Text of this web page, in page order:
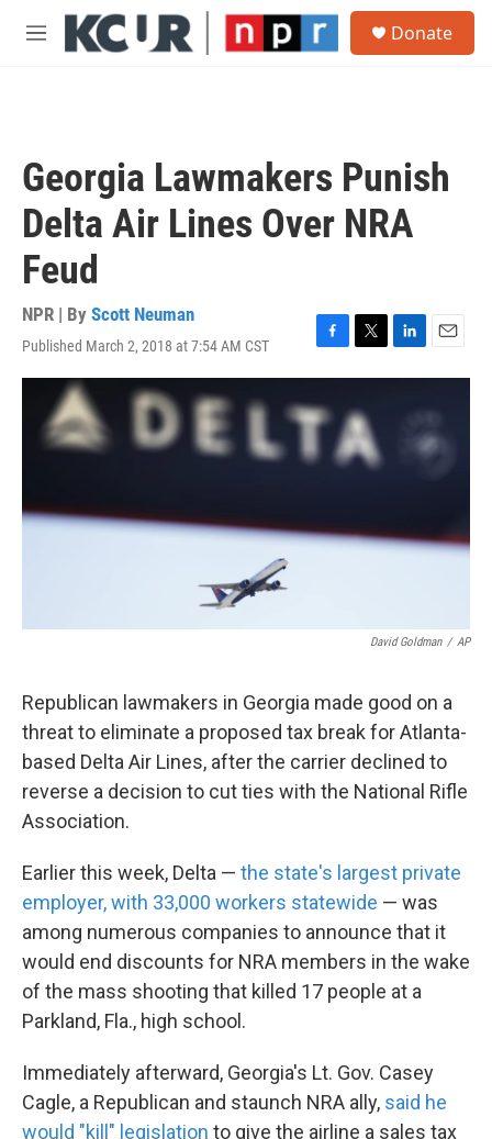
Skip to main content
M
Donate
Georgia Lawmakers Punish
Delta Air Lines Over NRA
Feud
NPR | By Scott Neuman
Published March 2, 2018 at 7:54 AM CST
F
a
e
b
o
T
w
t
t
e
L
i
E
m
i
l
David Goldman / AP
Republican lawmakers in Georgia made good on a
threat to eliminate a proposed tax break for Atlanta-
based Delta Air Lines, after the carrier declined to
reverse a decision to cut ties with the National Rifle
Association.
Earlier this week, Delta — the state's largest private
employer, with 33,000 workers statewide — was
among numerous companies to announce that it
would end discounts for NRA members in the wake
of the mass shooting that killed 17 people at a
Parkland, Fla., high school.
Immediately afterward, Georgia's Lt. Gov. Casey
Cagle, a Republican and staunch NRA ally, said he
would "kill" legislation to give the airline a sales tax